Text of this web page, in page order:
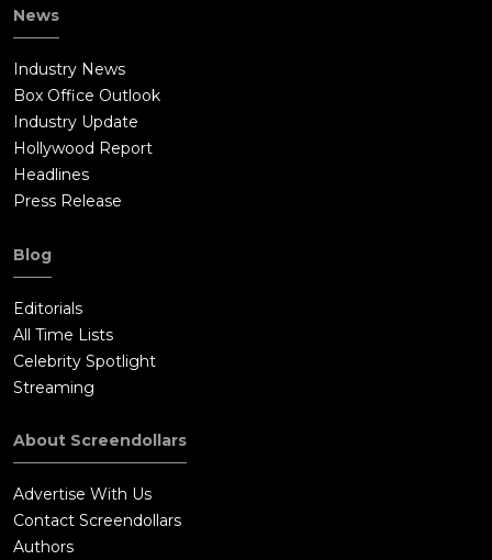
News
Industry News
Box Office Outlook
Industry Update
Hollywood Report
Headlines
Press Release
Blog
Editorials
All Time Lists
Celebrity Spotlight
Streaming
About Screendollars
Advertise With Us
Contact Screendollars
Authors